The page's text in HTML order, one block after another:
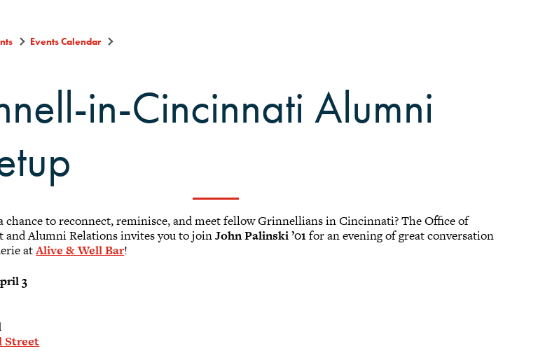
Events Calendar
in-Cincinnati Alumni
chance to reconnect, reminisce, and meet fellow Grinnellians in Cincinnati? The Office of
and Alumni Relations invites you to joinJohn Palinski ’01for an evening of great conversation
atAlive & Well Bar!
3
Street